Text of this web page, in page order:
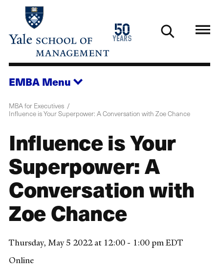
main
50
years
1976
2026
EMBA Menu
MBA for Executives
Influence is Your Superpower: A Conversation with Zoe Chance
Influence is Your
Superpower: A
Conversation with
Zoe Chance
Thursday, May 5 2022 at 12:00 - 1:00 pm EDT
Online